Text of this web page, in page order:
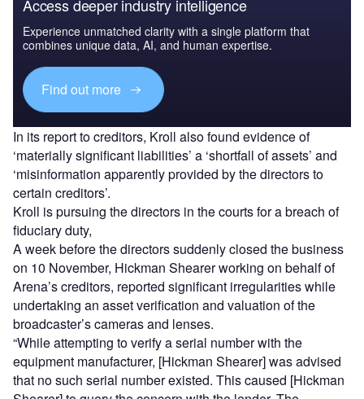
Access deeper industry intelligence
Experience unmatched clarity with a single platform that
combines unique data, AI, and human expertise.
Find out more
In its report to creditors, Kroll also found evidence of
‘materially significant liabilities’ a ‘shortfall of assets’ and
‘misinformation apparently provided by the directors to
certain creditors’.
Kroll is pursuing the directors in the courts for a breach of
fiduciary duty,
A week before the directors suddenly closed the business
on 10 November, Hickman Shearer working on behalf of
Arena’s creditors, reported significant irregularities while
undertaking an asset verification and valuation of the
broadcaster’s cameras and lenses.
“While attempting to verify a serial number with the
equipment manufacturer, [Hickman Shearer] was advised
that no such serial number existed. This caused [Hickman